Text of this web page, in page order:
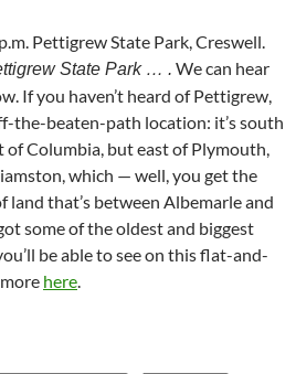
Pettigrew State Park, Creswell.
State Park … . We can hear
If you haven’t heard of Pettigrew,
the-beaten-path location: it’s south
of Columbia, but east of Plymouth,
which — well, you get the
land that’s between Albemarle and
some of the oldest and biggest
be able to see on this flat-and-
here.